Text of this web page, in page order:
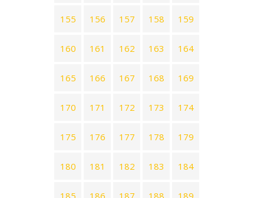
155 156 157 158 159
160 161 162 163 164
165 166 167 168 169
170 171 172 173 174
175 176 177 178 179
180 181 182 183 184
185 186 187 188 189